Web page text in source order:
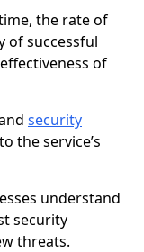
the rate of
of successful
of
security
the service’s
understand
security
threats.